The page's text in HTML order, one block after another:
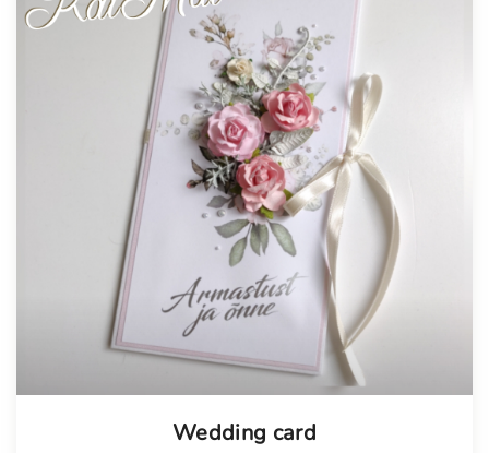
Wedding card